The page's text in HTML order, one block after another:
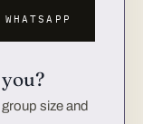
WHATSAPP
size and